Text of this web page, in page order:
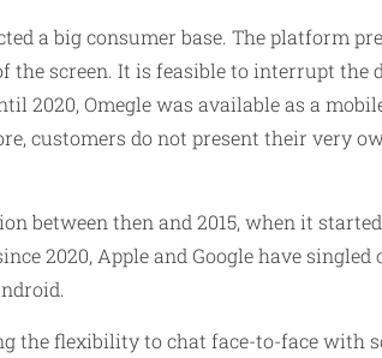
a big consumer base. The platform
screen. It is feasible to interrupt
2020, Omegle was available as a
customers do not present their very
between then and 2015, when it
2020, Apple and Google have
the flexibility to chat face-to-face with